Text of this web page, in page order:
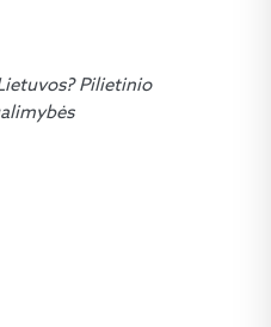
Pilietinio